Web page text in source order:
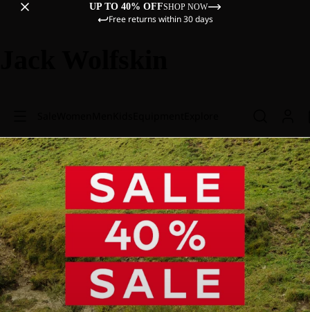
UP TO 40% OFFSHOP NOW
Free returns within 30 days